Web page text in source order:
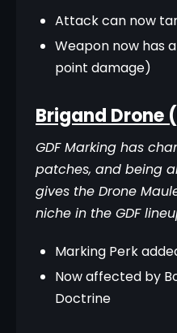
Attack can now
Weapon now has
point damage)
Brigand Drone
GDF Marking has
patches, and being
gives the Drone
niche in the GDF
Marking Perk
Now affected by
Doctrine